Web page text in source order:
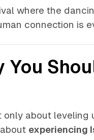
where the
connection is
You
only about leveling
experiencing